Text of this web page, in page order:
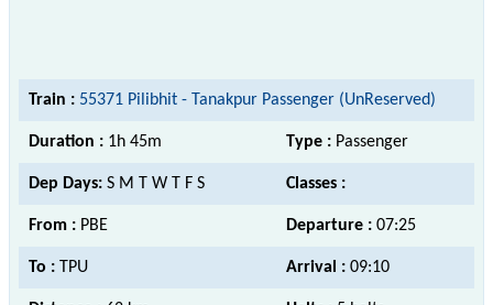
Train : 55371 Pilibhit - Tanakpur Passenger (UnReserved)
Duration : 1h 45m Type : Passenger
Dep Days: S M T W T F S Classes :
From : PBE Departure : 07:25
To : TPU Arrival : 09:10